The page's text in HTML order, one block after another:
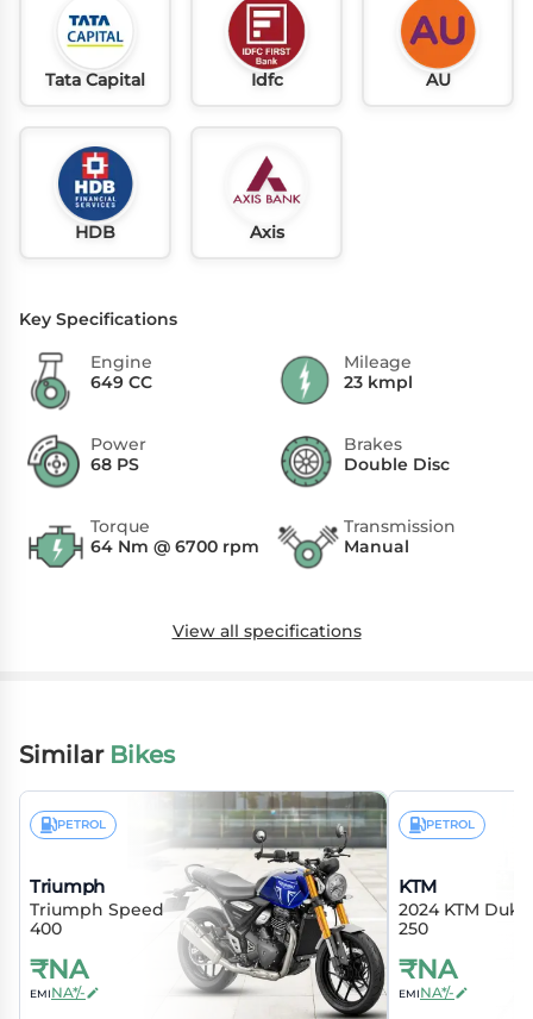
Tata Capital Idfc AU
HDB Axis
Key Specifications
Engine
649 CC
Mileage
23 kmpl
Power
68 PS
Brakes
Double Disc
Torque
64 Nm @ 6700 rpm
Transmission
Manual
View all specifications
Similar Bikes
PETROL
Triumph
Triumph Speed
400
₹NA
EMINA*/-
PETROL
KTM
2024 KTM Duke
250
₹NA
EMINA*/-